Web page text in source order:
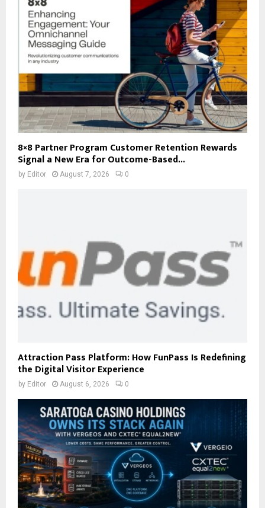
8×8 Partner Program Customer Retention Rewards
Signal a New Era for Outcome-Based...
by Editor August 7, 2026 0
Attraction Pass Platform: How FunPass Is Redefining
the Digital Visitor Experience
by Editor August 6, 2026 0